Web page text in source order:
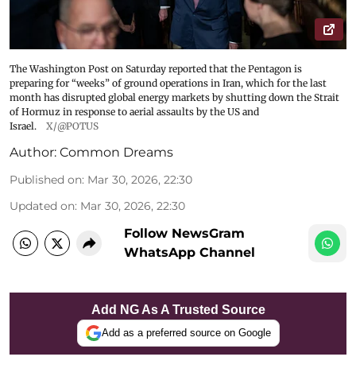
The Washington Post on Saturday reported that the Pentagon is
preparing for “weeks” of ground operations in Iran, which for the last
month has disrupted global energy markets by shutting down the Strait
of Hormuz in response to aerial assaults by the US and
Israel.
X/@POTUS
Author: Common Dreams
Published on: Mar 30, 2026, 22:30
Updated on: Mar 30, 2026, 22:30
Follow NewsGram
WhatsApp Channel
Add NG As A Trusted Source
Add as a preferred source on Google